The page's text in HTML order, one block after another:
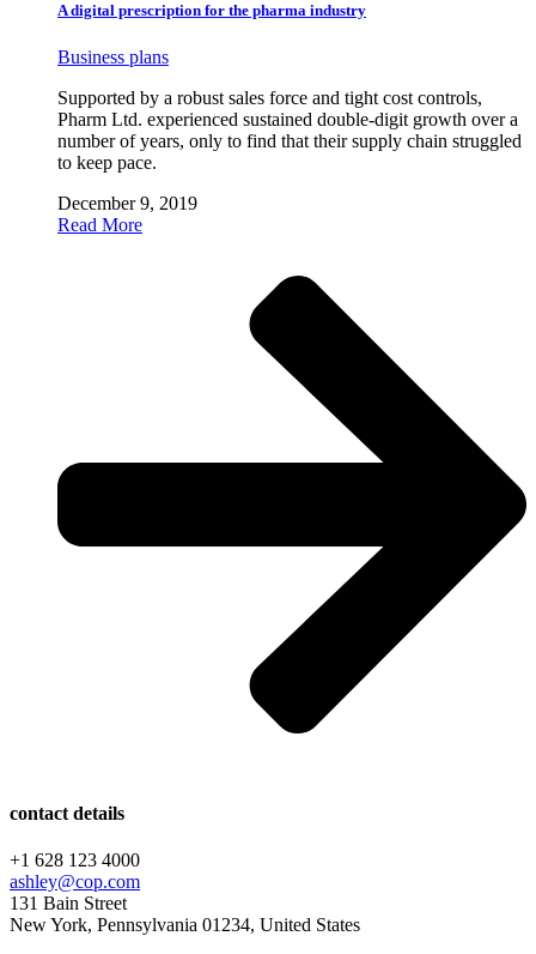
A digital prescription for the pharma industry
Business plans
Supported by a robust sales force and tight cost controls,
Pharm Ltd. experienced sustained double-digit growth over a
number of years, only to find that their supply chain struggled
to keep pace.
December 9, 2019
Read More
contact details
+1 628 123 4000
ashley@cop.com
131 Bain Street
New York, Pennsylvania 01234, United States